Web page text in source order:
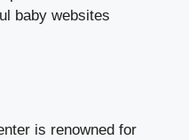
baby websites
is renowned for